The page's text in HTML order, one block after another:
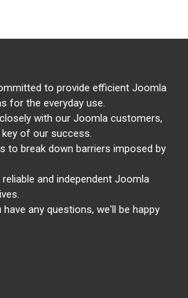
to provide efficient Joomla
for the everyday use.
with our Joomla customers,
of our success.
to break down barriers imposed by
and independent Joomla
any questions, we'll be happy